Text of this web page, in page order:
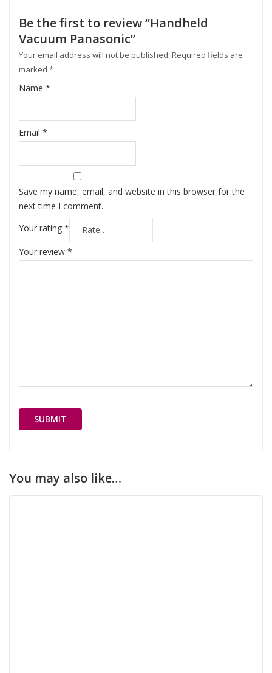
Be the first to review “Handheld
Vacuum Panasonic”
Your email address will not be published. Required fields are
marked *
Name *
Email *
Save my name, email, and website in this browser for the
next time I comment.
Your rating *
Your review *
You may also like…